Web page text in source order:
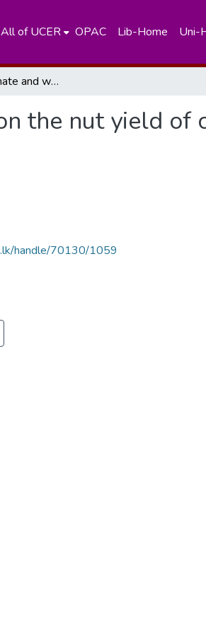
All of UCER OPAC Lib-Home Uni-
Influence of climate and weather on the nut yield of coconut (Cocos nucifera)
the nut yield of
handle/70130/1059